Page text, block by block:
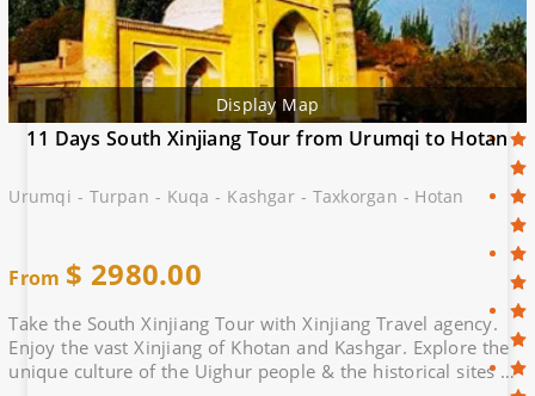
Display Map
11 Days South Xinjiang Tour from Urumqi to Hotan
Urumqi - Turpan - Kuqa - Kashgar - Taxkorgan - Hotan
From $ 2980.00
Take the South Xinjiang Tour with Xinjiang Travel agency.
Enjoy the vast Xinjiang of Khotan and Kashgar. Explore the
unique culture of the Uighur people & the historical sites of